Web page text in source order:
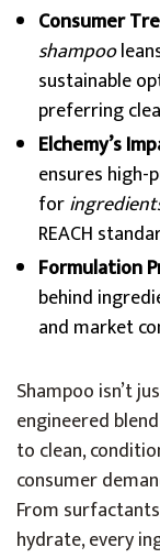
Consumer
shampoo
sustainable
preferring
Elchemy’s
ensures high-
for
REACH
Formulation
behind
and market
Shampoo isn’t
engineered
to clean,
consumer
From
hydrate, every